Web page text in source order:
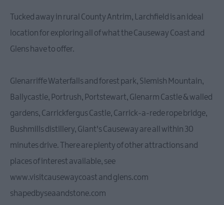
Tucked away in rural County Antrim, Larchfield is an ideal
location for exploring all of what the Causeway Coast and
Glens have to offer.
Glenarriffe Waterfalls and forest park, Slemish Mountain,
Ballycastle, Portrush, Portstewart, Glenarm Castle & walled
gardens, Carrickfergus Castle, Carrick-a-rede rope bridge,
Bushmills distillery, Giant's Causeway are all within 30
minutes drive. There are plenty of other attractions and
places of interest available, see
www.visitcausewaycoast and glens.com
shapedbyseaandstone.com